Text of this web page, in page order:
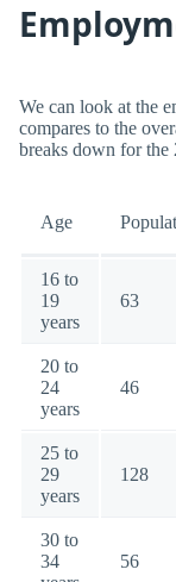
We can look at the
compares to the
breaks down for the
Age
16 to
19
years
63
20 to
24
years
46
25 to
29
years
128
30 to
34
56